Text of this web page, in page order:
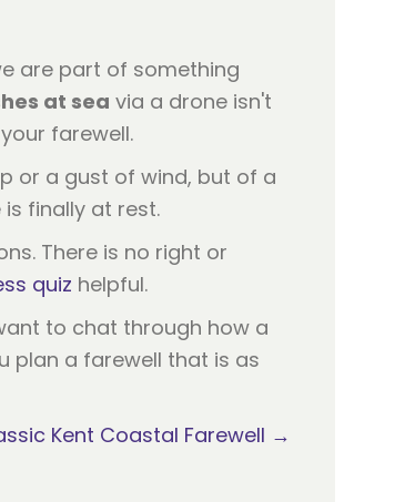
are part of something
at sea via a drone isn't
farewell.
or a gust of wind, but of a
finally at rest.
There is no right or
quiz helpful.
to chat through how a
plan a farewell that is as
Kent Coastal Farewell →